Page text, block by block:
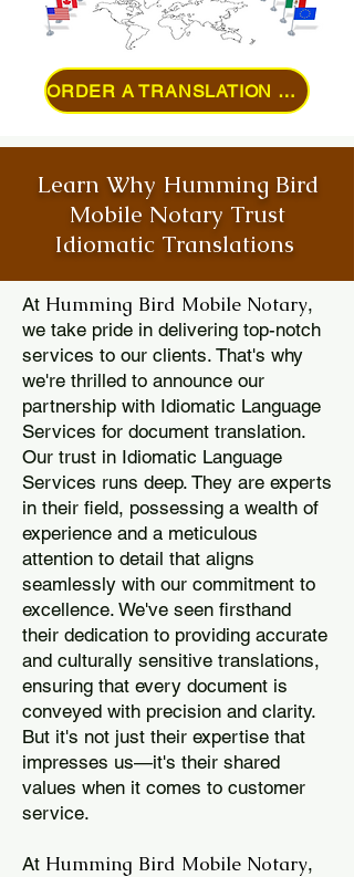
ORDER A TRANSLATION ONLINE
Learn Why Humming Bird
Mobile Notary Trust
Idiomatic Translations
At Humming Bird Mobile Notary,
we take pride in delivering top-notch
services to our clients. That's why
we're thrilled to announce our
partnership with Idiomatic Language
Services for document translation.
Our trust in Idiomatic Language
Services runs deep. They are experts
in their field, possessing a wealth of
experience and a meticulous
attention to detail that aligns
seamlessly with our commitment to
excellence. We've seen firsthand
their dedication to providing accurate
and culturally sensitive translations,
ensuring that every document is
conveyed with precision and clarity.
But it's not just their expertise that
impresses us—it's their shared
values when it comes to customer
service.
At Humming Bird Mobile Notary,